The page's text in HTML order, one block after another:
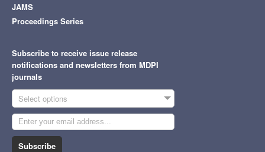
JAMS
Proceedings Series
Subscribe to receive issue release
notifications and newsletters from MDPI
journals
Select options
Subscribe